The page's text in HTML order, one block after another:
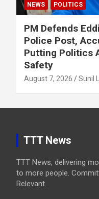
NEWS
POLITICS
PM Defends
Police Post,
Putting Politics
Safety
August 7, 2026 Sunil
TTT News
TTT News, delivering
to more people.
Relevant.